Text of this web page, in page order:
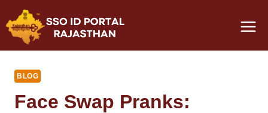
to
content
BLOG
Face Swap Pranks: